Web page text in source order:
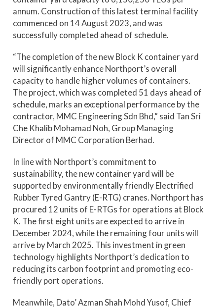
annum. Construction of this latest terminal facility
commenced on 14 August 2023, and was
successfully completed ahead of schedule.
“The completion of the new Block K container yard
will significantly enhance Northport’s overall
capacity to handle higher volumes of containers.
The project, which was completed 51 days ahead of
schedule, marks an exceptional performance by the
contractor, MMC Engineering Sdn Bhd,” said Tan Sri
Che Khalib Mohamad Noh, Group Managing
Director of MMC Corporation Berhad.
In line with Northport’s commitment to
sustainability, the new container yard will be
supported by environmentally friendly Electrified
Rubber Tyred Gantry (E-RTG) cranes. Northport has
procured 12 units of E-RTGs for operations at Block
K. The first eight units are expected to arrive in
December 2024, while the remaining four units will
arrive by March 2025. This investment in green
technology highlights Northport’s dedication to
reducing its carbon footprint and promoting eco-
friendly port operations.
Meanwhile, Dato’ Azman Shah Mohd Yusof, Chief